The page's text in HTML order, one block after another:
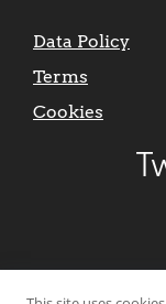
Data Policy
Terms
Cookies